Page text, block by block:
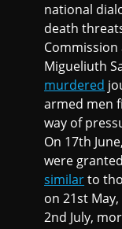
national
death
Migueliuth
murdered
armed men
way of
On 17th
were
similarto
on 21st
2nd July,